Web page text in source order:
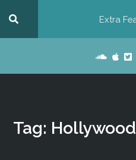
Tag: Hollywood